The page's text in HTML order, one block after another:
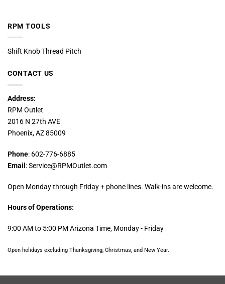
RPM TOOLS
Shift Knob Thread Pitch
CONTACT US
Address:
RPM Outlet
2016 N 27th AVE
Phoenix, AZ 85009
Phone: 602-776-6885
Email : Service@RPMOutlet.com
Open Monday through Friday + phone lines. Walk-ins are welcome.
Hours of Operations:
9:00 AM to 5:00 PM Arizona Time, Monday - Friday
Open holidays excluding Thanksgiving, Christmas, and New Year.